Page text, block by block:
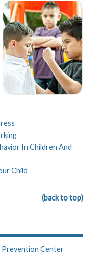
In Children And
Child
(back to top)
Prevention Center